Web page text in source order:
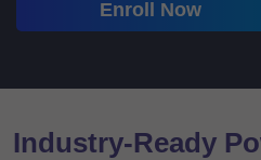
Enroll Now
Industry-Ready